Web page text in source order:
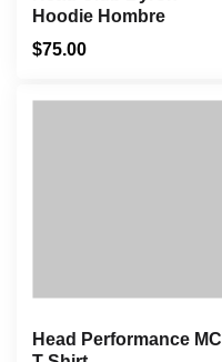
Hoodie Hombre
$75.00
Head Performance MC